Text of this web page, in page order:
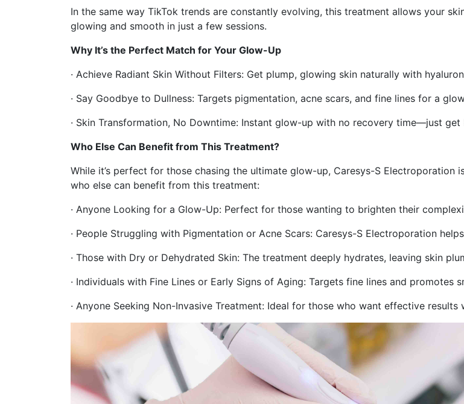
In the same way TikTok trends are constantly evolving, this treatment allows your
glowing and smooth in just a few sessions.
Why It’s the Perfect Match for Your Glow-Up
· Achieve Radiant Skin Without Filters: Get plump, glowing skin naturally with
· Say Goodbye to Dullness: Targets pigmentation, acne scars, and fine lines for a
· Skin Transformation, No Downtime: Instant glow-up with no recovery time—just
Who Else Can Benefit from This Treatment?
While it’s perfect for those chasing the ultimate glow-up, Caresys-S Electroporation
who else can benefit from this treatment:
· Anyone Looking for a Glow-Up: Perfect for those wanting to brighten their
· People Struggling with Pigmentation or Acne Scars: Caresys-S Electroporation
· Those with Dry or Dehydrated Skin: The treatment deeply hydrates, leaving skin
· Individuals with Fine Lines or Early Signs of Aging: Targets fine lines and promotes
· Anyone Seeking Non-Invasive Treatment: Ideal for those who want effective